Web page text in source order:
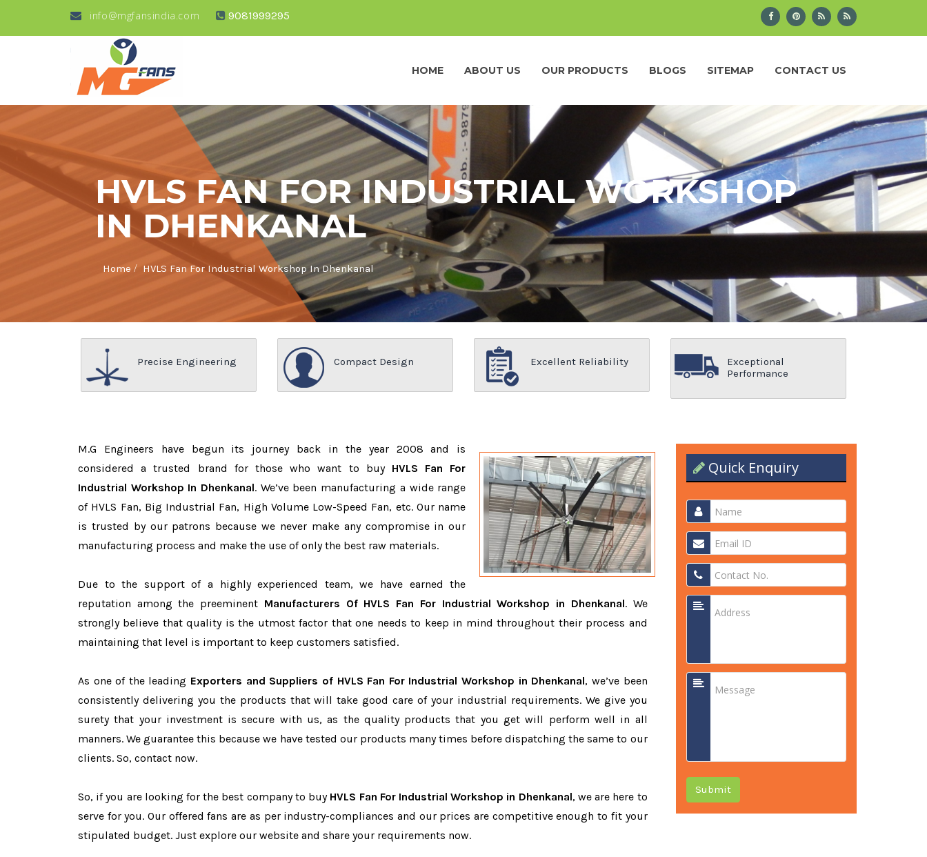
info@mgfansindia.com 9081999295
HOME ABOUT US OUR PRODUCTS BLOGS SITEMAP CONTACT US
HVLS FAN FOR INDUSTRIAL WORKSHOP
IN DHENKANAL
Home / HVLS Fan For Industrial Workshop In Dhenkanal
Precise Engineering Compact Design Excellent Reliability
Exceptional
Performance
M.G Engineers have begun its journey back in the year 2008 and is
considered a trusted brand for those who want to buy HVLS Fan For
Industrial Workshop In Dhenkanal. We’ve been manufacturing a wide range
of HVLS Fan, Big Industrial Fan, High Volume Low-Speed Fan, etc. Our name
is trusted by our patrons because we never make any compromise in our
manufacturing process and make the use of only the best raw materials.
Due to the support of a highly experienced team, we have earned the
reputation among the preeminent Manufacturers Of HVLS Fan For Industrial Workshop in Dhenkanal. We
strongly believe that quality is the utmost factor that one needs to keep in mind throughout their process and
maintaining that level is important to keep customers satisfied.
As one of the leading Exporters and Suppliers of HVLS Fan For Industrial Workshop in Dhenkanal, we’ve been
consistently delivering you the products that will take good care of your industrial requirements. We give you
surety that your investment is secure with us, as the quality products that you get will perform well in all
manners. We guarantee this because we have tested our products many times before dispatching the same to our
clients. So, contact now.
So, if you are looking for the best company to buy HVLS Fan For Industrial Workshop in Dhenkanal, we are here to
serve for you. Our offered fans are as per industry-compliances and our prices are competitive enough to fit your
stipulated budget. Just explore our website and share your requirements now.
Quick Enquiry
Submit